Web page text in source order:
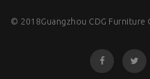
© 2018Guangzhou CDG